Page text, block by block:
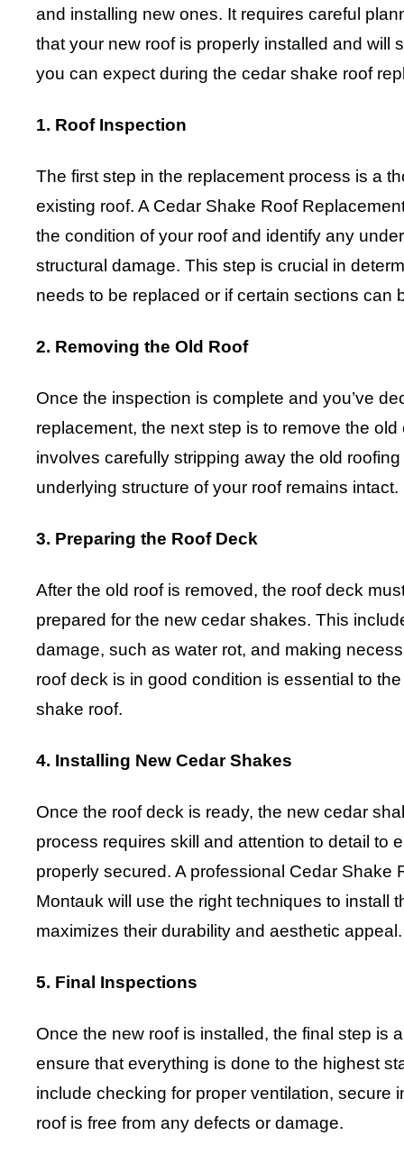
and installing new ones. It requires careful
that your new roof is properly installed and will
you can expect during the cedar shake roof
1. Roof Inspection
The first step in the replacement process is a
existing roof. A Cedar Shake Roof
the condition of your roof and identify any
structural damage. This step is crucial in
needs to be replaced or if certain sections can
2. Removing the Old Roof
Once the inspection is complete and you’ve
replacement, the next step is to remove the
involves carefully stripping away the old
underlying structure of your roof remains intact.
3. Preparing the Roof Deck
After the old roof is removed, the roof deck
prepared for the new cedar shakes. This
damage, such as water rot, and making
roof deck is in good condition is essential to
shake roof.
4. Installing New Cedar Shakes
Once the roof deck is ready, the new cedar
process requires skill and attention to detail to
properly secured. A professional Cedar Shake
Montauk will use the right techniques to install
maximizes their durability and aesthetic appeal.
5. Final Inspections
Once the new roof is installed, the final step is
ensure that everything is done to the highest
include checking for proper ventilation, secure
roof is free from any defects or damage.